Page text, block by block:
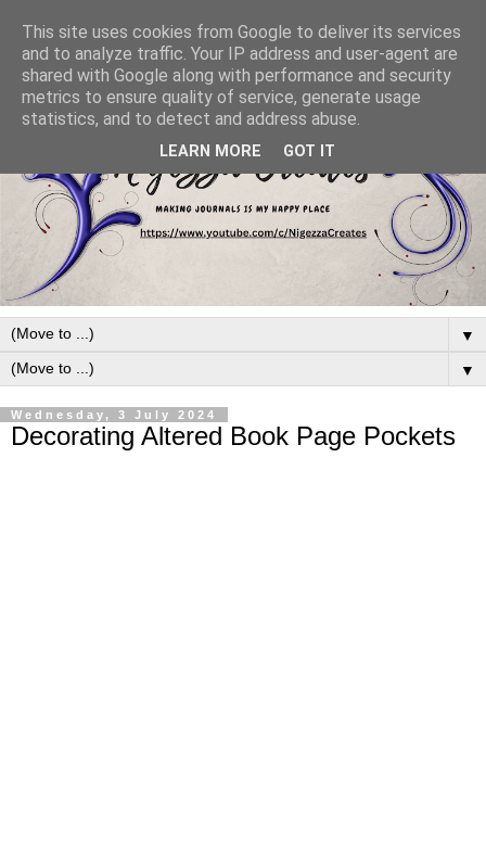
▼
▼
Wednesday, 3 July 2024
Decorating Altered Book Page Pockets
This site uses cookies from Google to deliver its services
and to analyze traffic. Your IP address and user-agent are
shared with Google along with performance and security
metrics to ensure quality of service, generate usage
statistics, and to detect and address abuse.
LEARN MORE GOT IT